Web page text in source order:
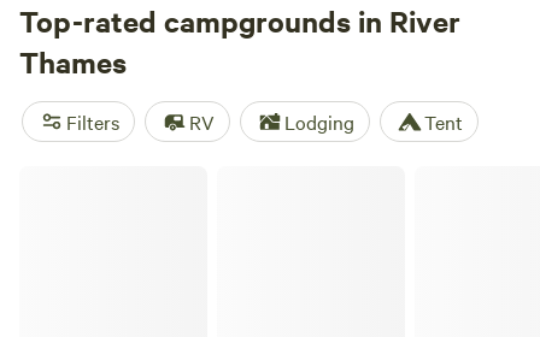
Castle, Kew Royal Botanic Gardens, and Richmond with its
ancient deer park. Within the UK capital, the waterway
passes some of the world’s most iconic sights before
emptying into the North Sea, passing bird-rich marshes.
Walk the whole river on the 185-mile Thames Path, or
Top-rated campgrounds in River
Thames
Filters RV Lodging Tent